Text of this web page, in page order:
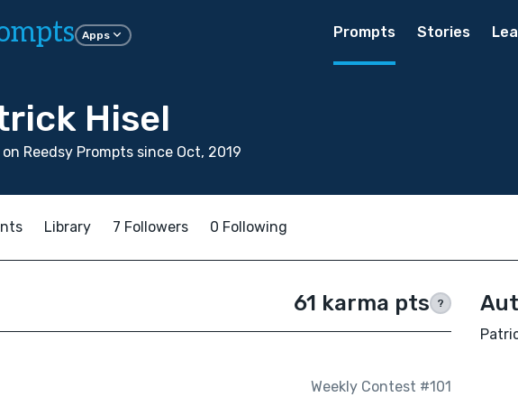
Apps Prompts Stories
Hisel
Reedsy Prompts since Oct, 2019
Library 7 Followers 0 Following
61 karma pts ?
Weekly Contest #101